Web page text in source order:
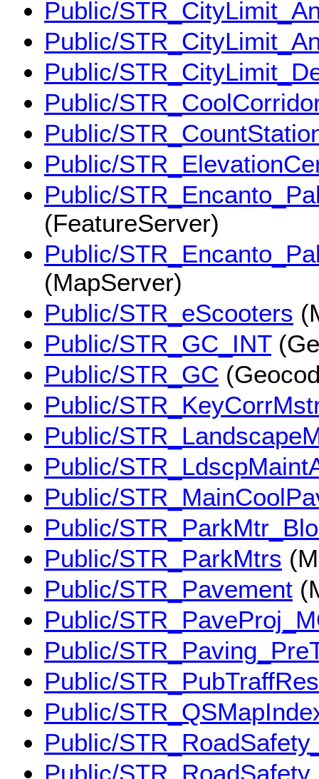
Public/
Public/
Public/
Public/
Public/
Public/
Public/
(FeatureServer)
Public/
(MapServer)
Public/STR_eScooters
Public/STR_GC_INT
Public/STR_GC
Public/
Public/
Public/
Public/
Public/
Public/STR_ParkMtrs
Public/STR_Pavement
Public/
Public/
Public/STR_PubTraffRes
Public/
Public/
Public/STR_RoadSafety